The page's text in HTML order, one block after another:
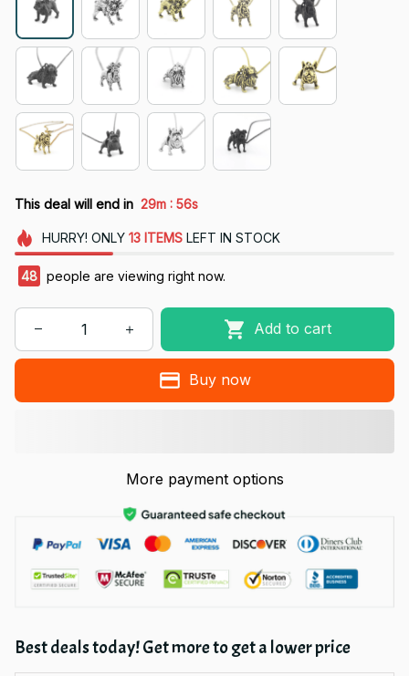
This deal will end in 29m : 54s
HURRY! ONLY 13 ITEMSLEFT IN STOCK
49 people are viewing right now.
Add to cart
Buy now
More payment options
Best deals today! Get more to get a lower price